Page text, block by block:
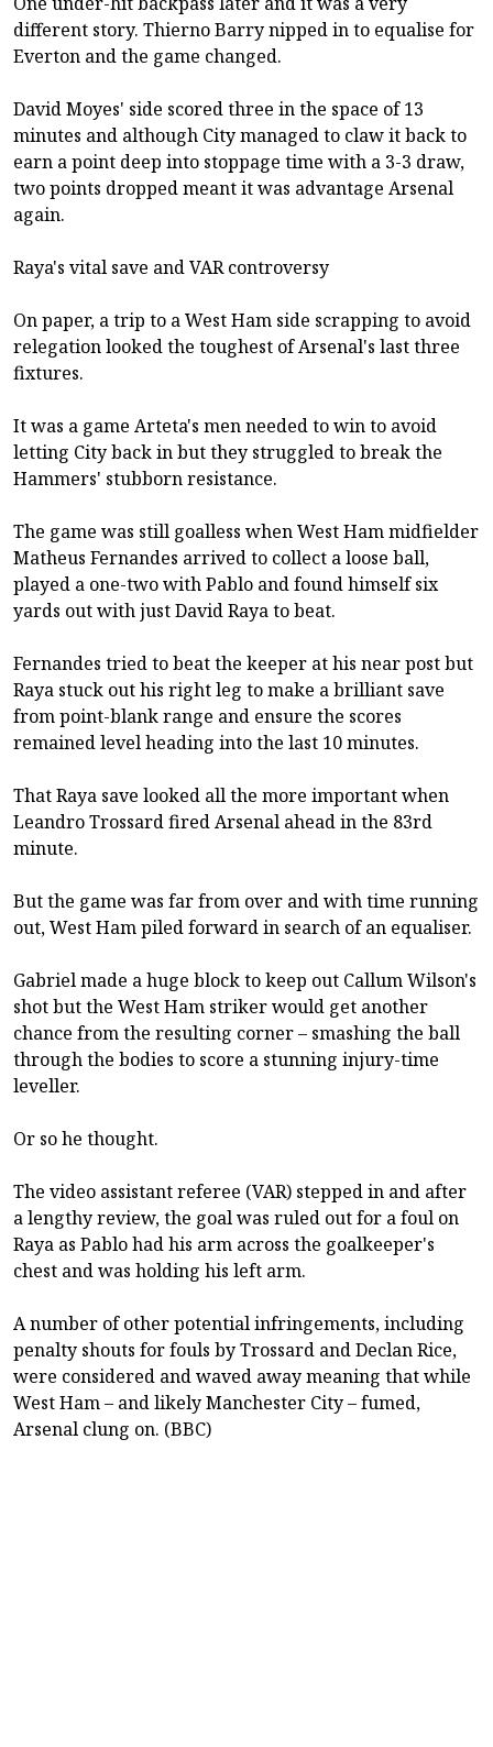
different story. Thierno Barry nipped in to equalise for
Everton and the game changed.
David Moyes' side scored three in the space of 13
minutes and although City managed to claw it back to
earn a point deep into stoppage time with a 3-3 draw,
two points dropped meant it was advantage Arsenal
again.
Raya's vital save and VAR controversy
On paper, a trip to a West Ham side scrapping to avoid
relegation looked the toughest of Arsenal's last three
fixtures.
It was a game Arteta's men needed to win to avoid
letting City back in but they struggled to break the
Hammers' stubborn resistance.
The game was still goalless when West Ham midfielder
Matheus Fernandes arrived to collect a loose ball,
played a one-two with Pablo and found himself six
yards out with just David Raya to beat.
Fernandes tried to beat the keeper at his near post but
Raya stuck out his right leg to make a brilliant save
from point-blank range and ensure the scores
remained level heading into the last 10 minutes.
That Raya save looked all the more important when
Leandro Trossard fired Arsenal ahead in the 83rd
minute.
But the game was far from over and with time running
out, West Ham piled forward in search of an equaliser.
Gabriel made a huge block to keep out Callum Wilson's
shot but the West Ham striker would get another
chance from the resulting corner – smashing the ball
through the bodies to score a stunning injury-time
leveller.
Or so he thought.
The video assistant referee (VAR) stepped in and after
a lengthy review, the goal was ruled out for a foul on
Raya as Pablo had his arm across the goalkeeper's
chest and was holding his left arm.
A number of other potential infringements, including
penalty shouts for fouls by Trossard and Declan Rice,
were considered and waved away meaning that while
West Ham – and likely Manchester City – fumed,
Arsenal clung on. (BBC)